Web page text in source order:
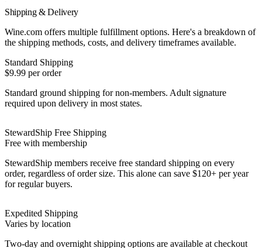
Shipping & Delivery
Wine.com offers multiple fulfillment options. Here's a breakdown of
the shipping methods, costs, and delivery timeframes available.
Standard Shipping
$9.99 per order
Standard ground shipping for non-members. Adult signature
required upon delivery in most states.
StewardShip Free Shipping
Free with membership
StewardShip members receive free standard shipping on every
order, regardless of order size. This alone can save $120+ per year
for regular buyers.
Expedited Shipping
Varies by location
Two-day and overnight shipping options are available at checkout